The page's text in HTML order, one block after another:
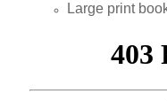
Large print